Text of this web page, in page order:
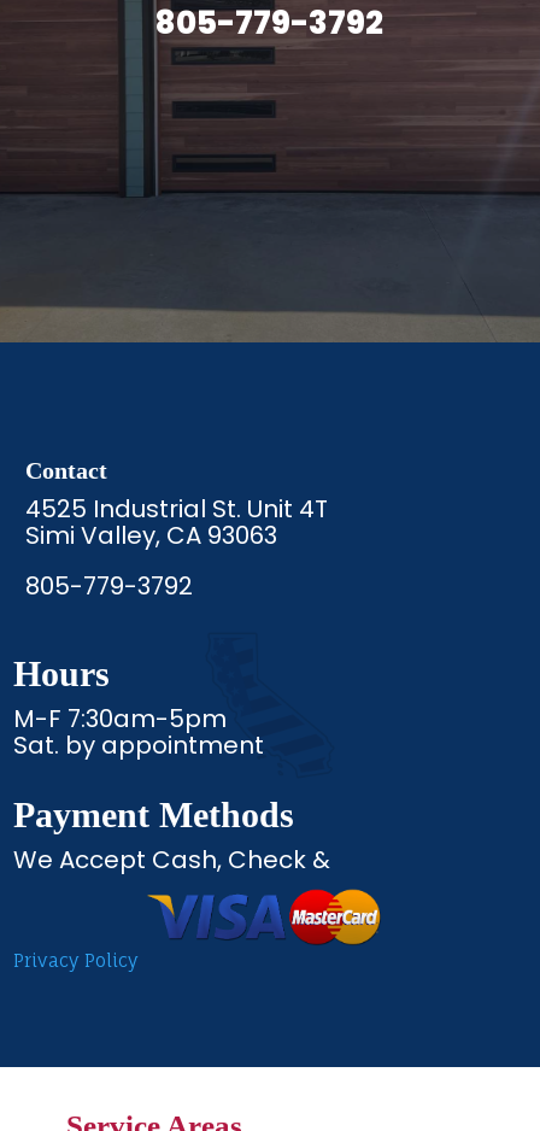
805-779-3792
Contact
4525 Industrial St. Unit 4T
Simi Valley, CA 93063
805-779-3792
Hours
M-F 7:30am-5pm
Sat. by appointment
Payment Methods
We Accept Cash, Check &
Privacy Policy